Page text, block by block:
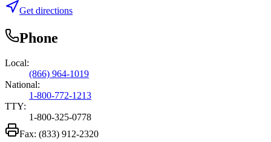
Get directions
Phone
Local:
(866) 964-1019
National:
1-800-772-1213
TTY:
1-800-325-0778
Fax: (833) 912-2320